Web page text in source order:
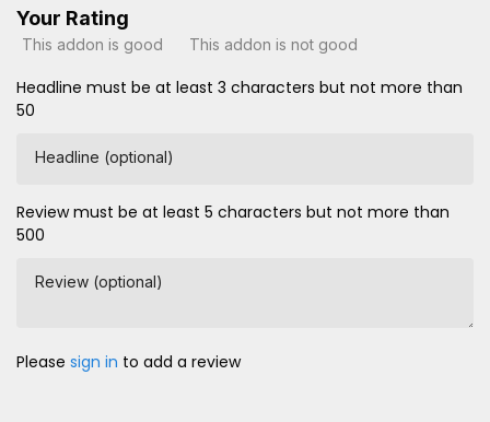
Your Rating
This addon is good This addon is not good
Headline must be at least 3 characters but not more than
50
Headline (optional)
Review must be at least 5 characters but not more than
500
Review (optional)
Please sign in to add a review